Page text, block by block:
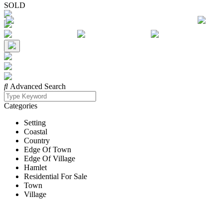
SOLD
Advanced Search
Categories
Setting
Coastal
Country
Edge Of Town
Edge Of Village
Hamlet
Residential For Sale
Town
Village